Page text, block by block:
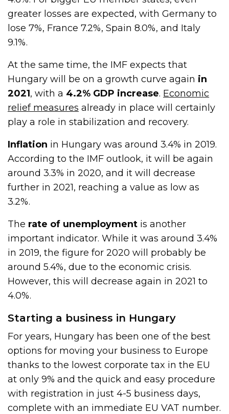
greater losses are expected, with Germany to
lose 7%, France 7.2%, Spain 8.0%, and Italy
9.1%.
At the same time, the IMF expects that
Hungary will be on a growth curve again in
2021, with a 4.2% GDP increase. Economic
relief measures already in place will certainly
play a role in stabilization and recovery.
Inflation in Hungary was around 3.4% in 2019.
According to the IMF outlook, it will be again
around 3.3% in 2020, and it will decrease
further in 2021, reaching a value as low as
3.2%.
The rate of unemployment is another
important indicator. While it was around 3.4%
in 2019, the figure for 2020 will probably be
around 5.4%, due to the economic crisis.
However, this will decrease again in 2021 to
4.0%.
Starting a business in Hungary
For years, Hungary has been one of the best
options for moving your business to Europe
thanks to the lowest corporate tax in the EU
at only 9% and the quick and easy procedure
with registration in just 4-5 business days,
complete with an immediate EU VAT number.